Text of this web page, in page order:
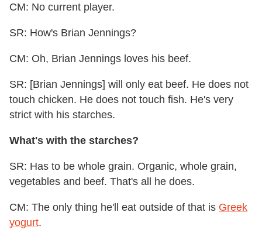
CM: No current player.
SR: How's Brian Jennings?
CM: Oh, Brian Jennings loves his beef.
SR: [Brian Jennings] will only eat beef. He does not
touch chicken. He does not touch fish. He's very
strict with his starches.
What's with the starches?
SR: Has to be whole grain. Organic, whole grain,
vegetables and beef. That's all he does.
CM: The only thing he'll eat outside of that is Greek
yogurt.